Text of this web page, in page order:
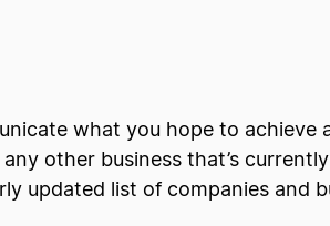
what you hope to
other business that’s
updated list of companies and